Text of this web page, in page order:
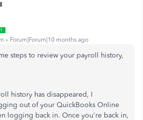
Forum|Forum|10 months ago
steps to review your payroll history,
history has disappeared, I
out of your QuickBooks Online
logging back in. Once you're back in,